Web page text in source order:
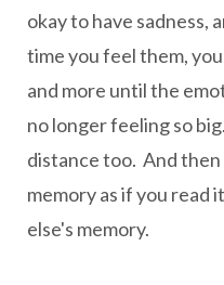
okay to have sadness,
time you feel them,
and more until the
no longer feeling so
distance too. And then
memory as if you read
else's memory.